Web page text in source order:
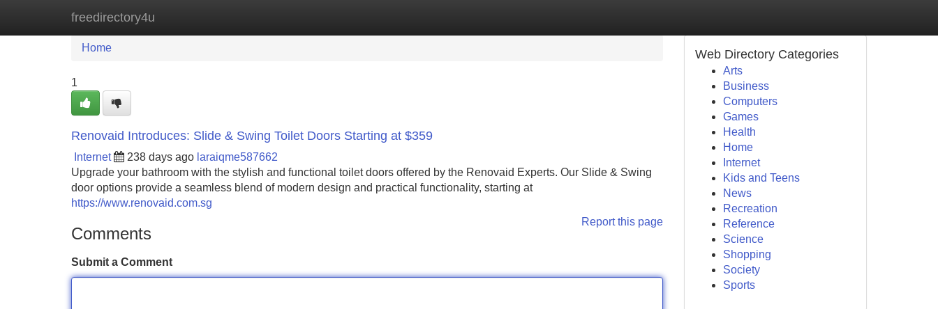
freedirectory4u
Home New Site Listings
Home
1
Renovaid Introduces: Slide & Swing Toilet Doors Starting at $359
Internet 238 days ago laraiqme587662
Upgrade your bathroom with the stylish and functional toilet doors offered by the Renovaid Experts. Our Slide & Swing
door options provide a seamless blend of modern design and practical functionality, starting at
https://www.renovaid.com.sg
Report this page
Comments
Submit a Comment
Web Directory Categories
Arts
Business
Computers
Games
Health
Home
Internet
Kids and Teens
News
Recreation
Reference
Science
Shopping
Society
Sports